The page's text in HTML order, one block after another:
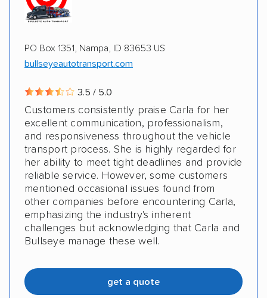
PO Box 1351, Nampa, ID 83653 US
bullseyeautotransport.com
3.5 / 5.0
Customers consistently praise Carla for her
excellent communication, professionalism,
and responsiveness throughout the vehicle
transport process. She is highly regarded for
her ability to meet tight deadlines and provide
reliable service. However, some customers
mentioned occasional issues found from
other companies before encountering Carla,
emphasizing the industry's inherent
challenges but acknowledging that Carla and
Bullseye manage these well.
get a quote